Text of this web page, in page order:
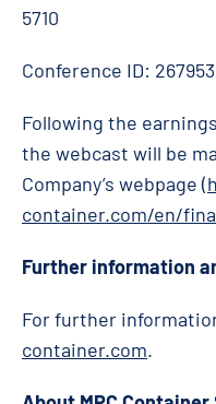
5710
Conference ID:
Following the
the webcast will be
Company’s webpage (
container.com/en/
Further information
For further
container.com.